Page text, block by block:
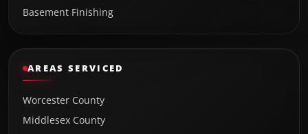
Basement Finishing
AREAS SERVICED
Worcester County
Middlesex County